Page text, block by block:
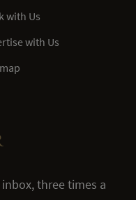
with Us
with Us
three times a